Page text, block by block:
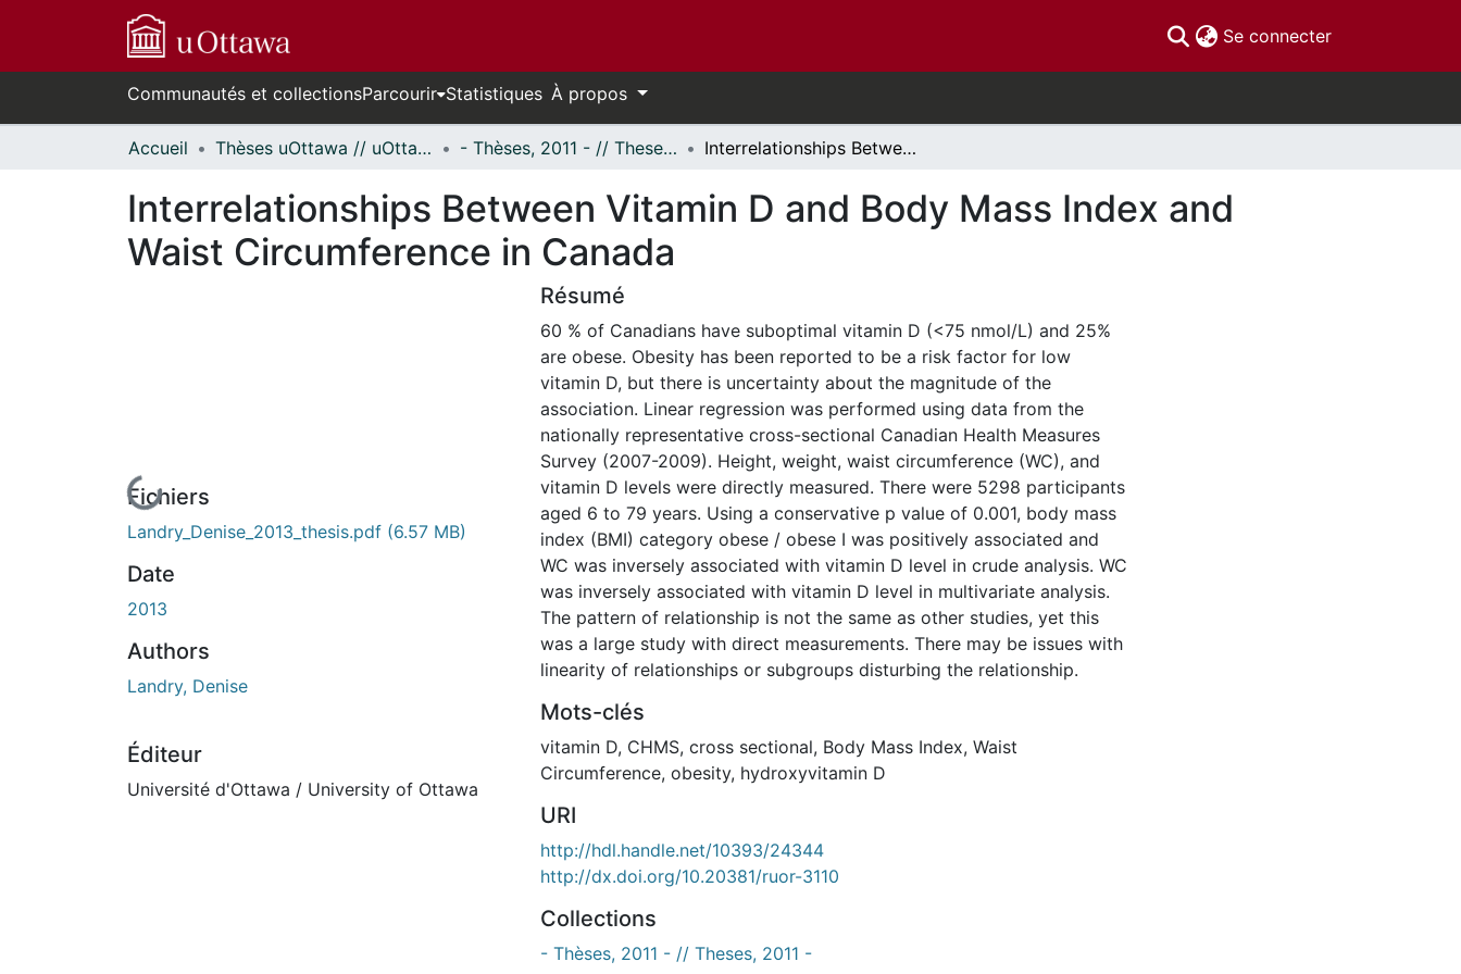
Se connecter(current)
Communautés et collectionsParcourir Statistiques À propos
Accueil Thèses uOttawa // uOttawa Theses - Thèses, 2011 - // Theses, 2011 - Interrelationships Between Vitamin D and Body Mass Index and Waist Circumference in Canada
Interrelationships Between Vitamin D and Body Mass Index and
Waist Circumference in Canada
En cours de chargement...
Fichiers
Landry_Denise_2013_thesis.pdf (6.57 MB)
Date
2013
Authors
Landry, Denise
Éditeur
Université d'Ottawa / University of Ottawa
Résumé
60 % of Canadians have suboptimal vitamin D (<75 nmol/L) and 25%
are obese. Obesity has been reported to be a risk factor for low
vitamin D, but there is uncertainty about the magnitude of the
association. Linear regression was performed using data from the
nationally representative cross-sectional Canadian Health Measures
Survey (2007-2009). Height, weight, waist circumference (WC), and
vitamin D levels were directly measured. There were 5298 participants
aged 6 to 79 years. Using a conservative p value of 0.001, body mass
index (BMI) category obese / obese I was positively associated and
WC was inversely associated with vitamin D level in crude analysis. WC
was inversely associated with vitamin D level in multivariate analysis.
The pattern of relationship is not the same as other studies, yet this
was a large study with direct measurements. There may be issues with
linearity of relationships or subgroups disturbing the relationship.
Mots-clés
vitamin D, CHMS, cross sectional, Body Mass Index, Waist
Circumference, obesity, hydroxyvitamin D
URI
http://hdl.handle.net/10393/24344
http://dx.doi.org/10.20381/ruor-3110
Collections
- Thèses, 2011 - // Theses, 2011 -